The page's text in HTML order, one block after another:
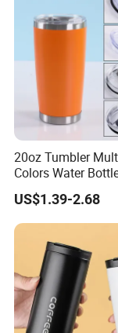
20oz Tumbler
Colors Water
Double Walled
Steel Vacuum Cup
Insulated Thermo
Tumbler with Lid
US$1.39-2.68